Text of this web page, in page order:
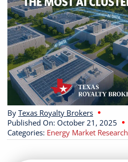
Buyers
Listings
Contact
By Texas Royalty Brokers
Published On: October 21, 2025
Categories: Energy Market Research